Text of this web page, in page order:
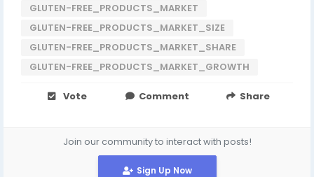
GLUTEN-FREE_PRODUCTS_MARKET
GLUTEN-FREE_PRODUCTS_MARKET_SIZE
GLUTEN-FREE_PRODUCTS_MARKET_SHARE
GLUTEN-FREE_PRODUCTS_MARKET_GROWTH
Vote Comment Share
Join our community to interact with posts!
Sign Up Now